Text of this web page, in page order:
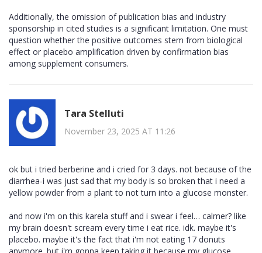
Additionally, the omission of publication bias and industry
sponsorship in cited studies is a significant limitation. One must
question whether the positive outcomes stem from biological
effect or placebo amplification driven by confirmation bias
among supplement consumers.
Tara Stelluti
November 23, 2025 AT 11:26
ok but i tried berberine and i cried for 3 days. not because of the
diarrhea-i was just sad that my body is so broken that i need a
yellow powder from a plant to not turn into a glucose monster.
and now i'm on this karela stuff and i swear i feel… calmer? like
my brain doesn't scream every time i eat rice. idk. maybe it's
placebo. maybe it's the fact that i'm not eating 17 donuts